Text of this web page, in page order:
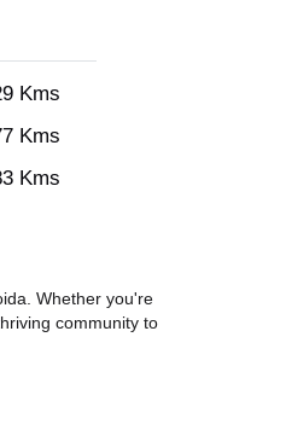
Kms
Kms
Kms
Whether you're
community to